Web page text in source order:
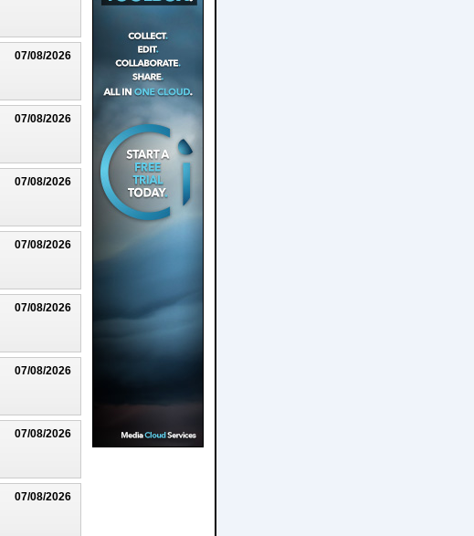
07/08/2026
07/08/2026
07/08/2026
07/08/2026
07/08/2026
07/08/2026
07/08/2026
07/08/2026